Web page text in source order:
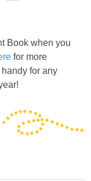
Book when you
for more
for any